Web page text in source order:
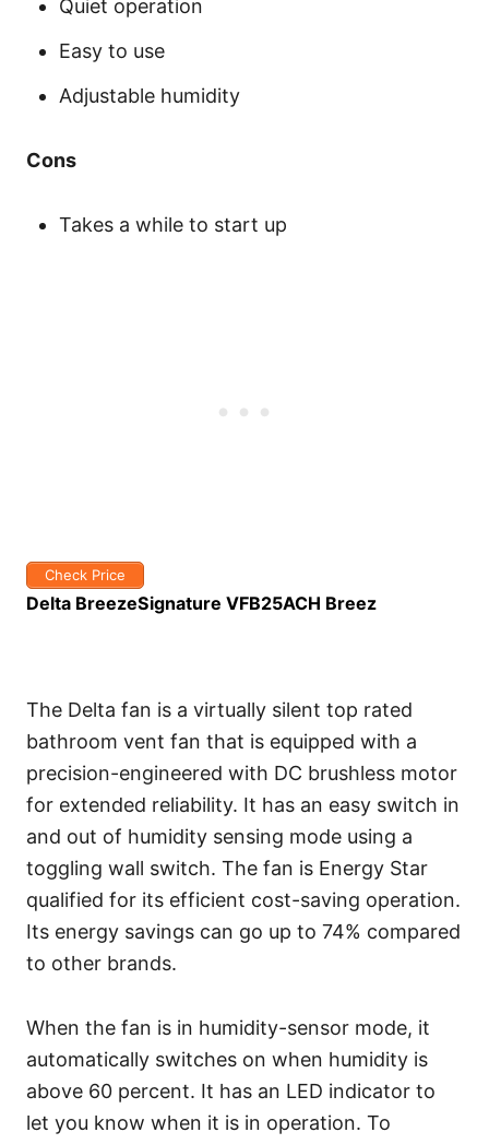
Quiet operation
Easy to use
Adjustable humidity
Cons
Takes a while to start up
Check Price
Delta BreezeSignature VFB25ACH Breez
The Delta fan is a virtually silent top rated
bathroom vent fan that is equipped with a
precision-engineered with DC brushless motor
for extended reliability. It has an easy switch in
and out of humidity sensing mode using a
toggling wall switch. The fan is Energy Star
qualified for its efficient cost-saving operation.
Its energy savings can go up to 74% compared
to other brands.
When the fan is in humidity-sensor mode, it
automatically switches on when humidity is
above 60 percent. It has an LED indicator to
let you know when it is in operation. To